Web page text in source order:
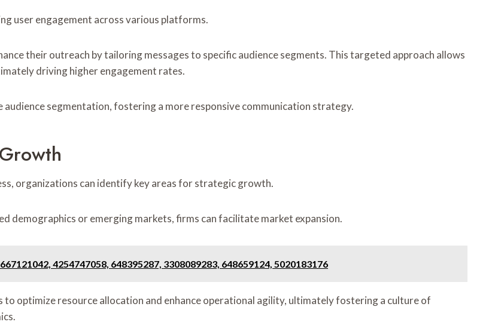
user engagement across various platforms.
their outreach by tailoring messages to specific audience segments. This targeted approach allows
driving higher engagement rates.
segmentation, fostering a more responsive communication strategy.
organizations can identify key areas for strategic growth.
demographics or emerging markets, firms can facilitate market expansion.
4254747058, 648395287, 3308089283, 648659124, 5020183176
optimize resource allocation and enhance operational agility, ultimately fostering a culture of